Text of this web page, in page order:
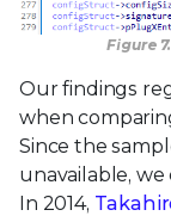
Figure
Our findings
when
Since the
unavailable,
In 2014,